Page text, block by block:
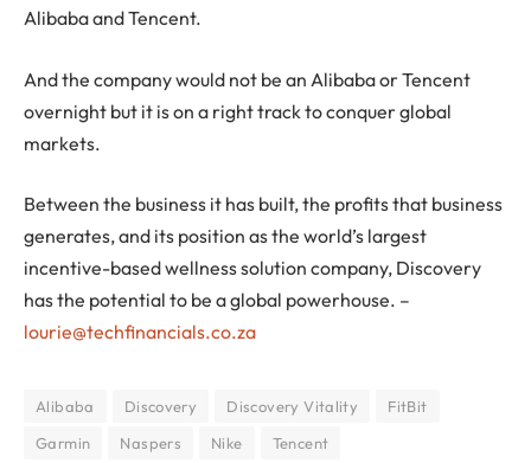
Alibaba and Tencent.
And the company would not be an Alibaba or Tencent
overnight but it is on a right track to conquer global
markets.
Between the business it has built, the profits that business
generates, and its position as the world’s largest
incentive-based wellness solution company, Discovery
has the potential to be a global powerhouse. –
lourie@techfinancials.co.za
Alibaba Discovery Discovery Vitality
FitBit
Garmin
Naspers Nike Tencent